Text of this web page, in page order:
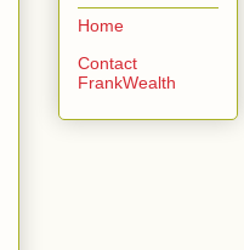
Home
Contact
FrankWealth